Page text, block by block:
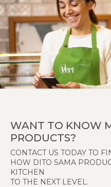
WANT TO KNOW
PRODUCTS?
CONTACT US TODAY TO
HOW DITO SAMA
KITCHEN
TO THE NEXT LEVEL.